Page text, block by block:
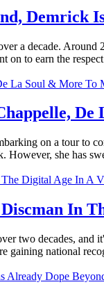
Demrick
a decade. Around
on to earn the
on a tour to
she has
In
two decades,
gaining national